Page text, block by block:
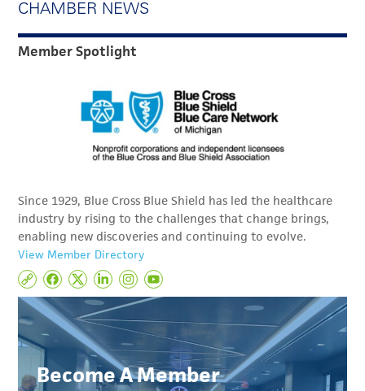
CHAMBER NEWS
Member Spotlight
Since 1929, Blue Cross Blue Shield has led the healthcare
industry by rising to the challenges that change brings,
enabling new discoveries and continuing to evolve.
View Member Directory
Become A Member